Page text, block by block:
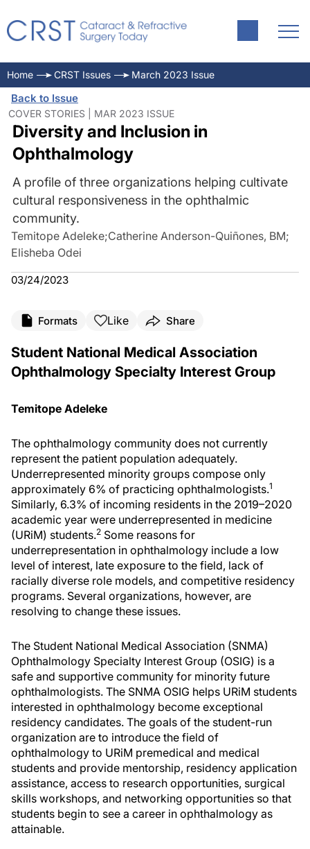
Home CRST Issues March 2023 Issue
Back to Issue
COVER STORIES | MAR 2023 ISSUE
Diversity and Inclusion in
Ophthalmology
A profile of three organizations helping cultivate
cultural responsiveness in the ophthalmic
community.
Temitope Adeleke;Catherine Anderson-Quiñones, BM;
Elisheba Odei
03/24/2023
Formats Like Share
Student National Medical Association
Ophthalmology Specialty Interest Group
Temitope Adeleke
The ophthalmology community does not currently
represent the patient population adequately.
Underrepresented minority groups compose only
approximately 6% of practicing ophthalmologists.1
Similarly, 6.3% of incoming residents in the 2019–2020
academic year were underrepresented in medicine
(URiM) students.2 Some reasons for
underrepresentation in ophthalmology include a low
level of interest, late exposure to the field, lack of
racially diverse role models, and competitive residency
programs. Several organizations, however, are
resolving to change these issues.
The Student National Medical Association (SNMA)
Ophthalmology Specialty Interest Group (OSIG) is a
safe and supportive community for minority future
ophthalmologists. The SNMA OSIG helps URiM students
interested in ophthalmology become exceptional
residency candidates. The goals of the student-run
organization are to introduce the field of
ophthalmology to URiM premedical and medical
students and provide mentorship, residency application
assistance, access to research opportunities, surgical
skills workshops, and networking opportunities so that
students begin to see a career in ophthalmology as
attainable.